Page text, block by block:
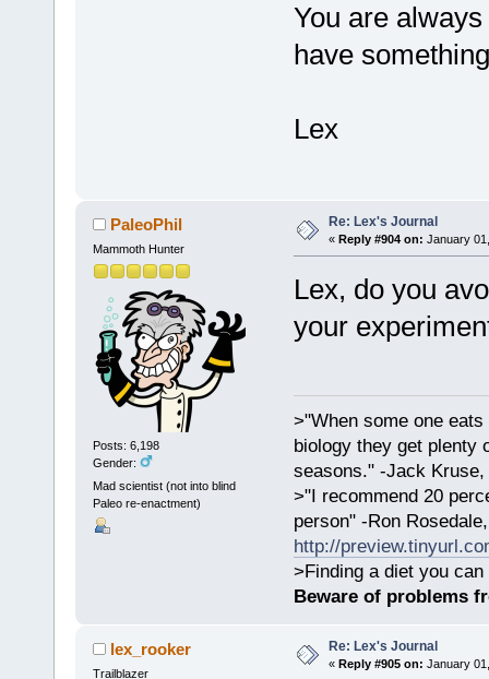
You are
have
Lex
PaleoPhil
Mammoth Hunter
Posts: 6,198
Gender:
Mad scientist (not into blind
Paleo re-enactment)
Re: Lex's Journal
« Reply #904 on: January
Lex, do you
your
>"When some one
biology they get plenty
seasons." -Jack Kruse,
>"I recommend 20
person" -Ron
http://
>Finding a diet you
Beware of problems
lex_rooker
Trailblazer
Re: Lex's Journal
« Reply #905 on: January